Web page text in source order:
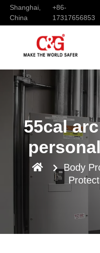
Shanghai,
China
+86-
17317656853
55cal
Body